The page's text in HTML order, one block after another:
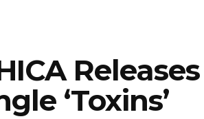
Releases
‘Toxins’